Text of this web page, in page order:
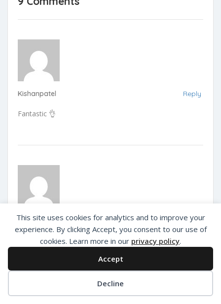
This site uses cookies for analytics and to improve your
experience. By clicking Accept, you consent to our use of
cookies. Learn more in our privacy policy.
Accept
Decline
Kishanpatel Reply
Fantastic 👌
Deva Reply
Out Of India